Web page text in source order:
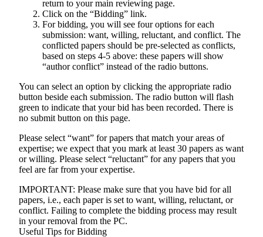
return to your main reviewing page.
Click on the “Bidding” link.
For bidding, you will see four options for each
submission: want, willing, reluctant, and conflict. The
conflicted papers should be pre-selected as conflicts,
based on steps 4-5 above: these papers will show
“author conflict” instead of the radio buttons.
You can select an option by clicking the appropriate radio
button beside each submission. The radio button will flash
green to indicate that your bid has been recorded. There is
no submit button on this page.
Please select “want” for papers that match your areas of
expertise; we expect that you mark at least 30 papers as want
or willing. Please select “reluctant” for any papers that you
feel are far from your expertise.
IMPORTANT: Please make sure that you have bid for all
papers, i.e., each paper is set to want, willing, reluctant, or
conflict. Failing to complete the bidding process may result
in your removal from the PC.
Useful Tips for Bidding